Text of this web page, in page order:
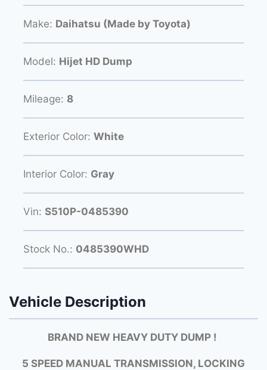
Make: Daihatsu (Made by Toyota)
Model: Hijet HD Dump
Mileage: 8
Exterior Color: White
Interior Color: Gray
Vin: S510P-0485390
Stock No.: 0485390WHD
Vehicle Description
BRAND NEW HEAVY DUTY DUMP !
5 SPEED MANUAL TRANSMISSION, LOCKING